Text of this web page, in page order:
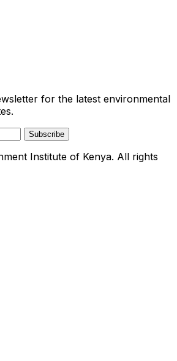
for the latest environmental
Subscribe
Institute of Kenya. All rights